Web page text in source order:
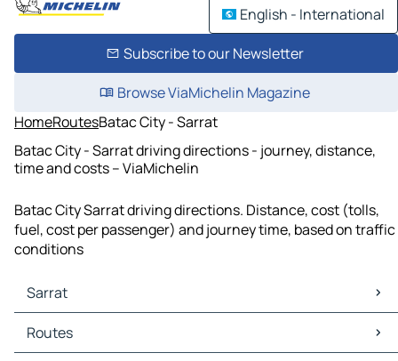
English - International
Subscribe to our Newsletter
Browse ViaMichelin Magazine
HomeRoutesBatac City - Sarrat
Batac City - Sarrat driving directions - journey, distance,
time and costs – ViaMichelin
Batac City Sarrat driving directions. Distance, cost (tolls,
fuel, cost per passenger) and journey time, based on traffic
conditions
Sarrat
Sarrat Maps
Sarrat Traffic
Routes